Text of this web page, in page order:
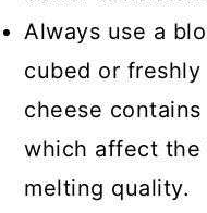
Always use a
cubed or
cheese
which affect the
melting quality.